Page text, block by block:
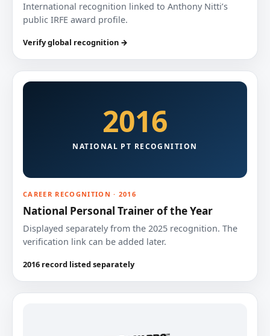
International recognition linked to Anthony Nitti’s
public IRFE award profile.
Verify global recognition →
2016
NATIONAL PT RECOGNITION
CAREER RECOGNITION · 2016
National Personal Trainer of the Year
Displayed separately from the 2025 recognition. The
verification link can be added later.
2016 record listed separately